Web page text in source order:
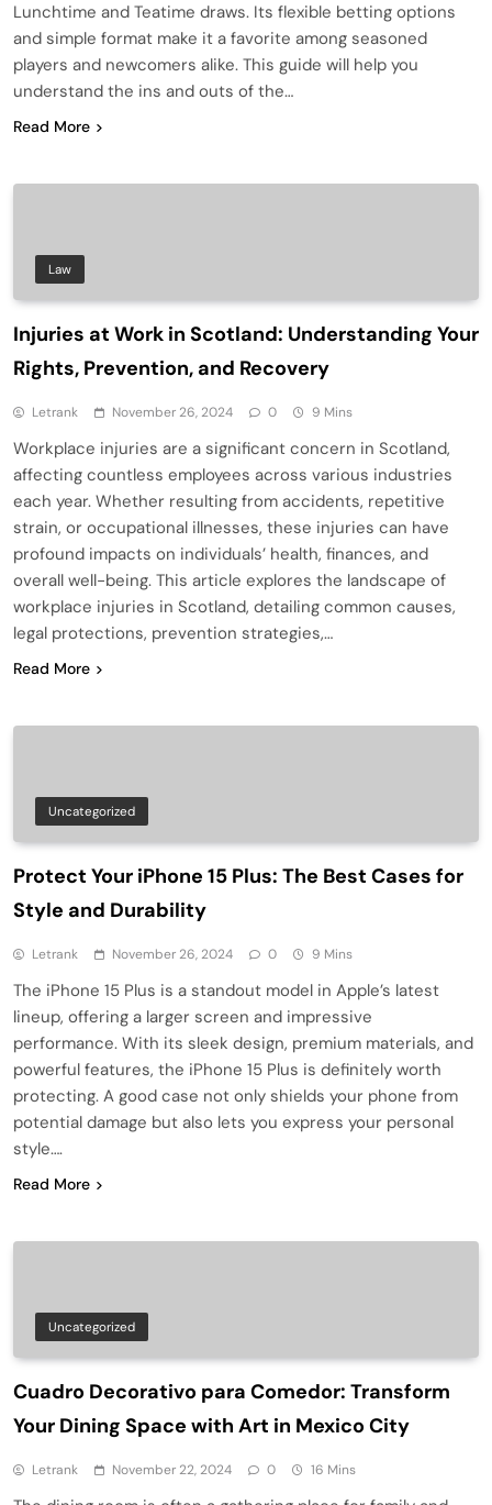
Lunchtime and Teatime draws. Its flexible betting options
and simple format make it a favorite among seasoned
players and newcomers alike. This guide will help you
understand the ins and outs of the…
Read More
Law
Injuries at Work in Scotland: Understanding Your
Rights, Prevention, and Recovery
Letrank November 26, 2024 0 9 Mins
Workplace injuries are a significant concern in Scotland,
affecting countless employees across various industries
each year. Whether resulting from accidents, repetitive
strain, or occupational illnesses, these injuries can have
profound impacts on individuals’ health, finances, and
overall well-being. This article explores the landscape of
workplace injuries in Scotland, detailing common causes,
legal protections, prevention strategies,…
Read More
Uncategorized
Protect Your iPhone 15 Plus: The Best Cases for
Style and Durability
Letrank November 26, 2024 0 9 Mins
The iPhone 15 Plus is a standout model in Apple’s latest
lineup, offering a larger screen and impressive
performance. With its sleek design, premium materials, and
powerful features, the iPhone 15 Plus is definitely worth
protecting. A good case not only shields your phone from
potential damage but also lets you express your personal
style….
Read More
Uncategorized
Cuadro Decorativo para Comedor: Transform
Your Dining Space with Art in Mexico City
Letrank November 22, 2024 0 16 Mins